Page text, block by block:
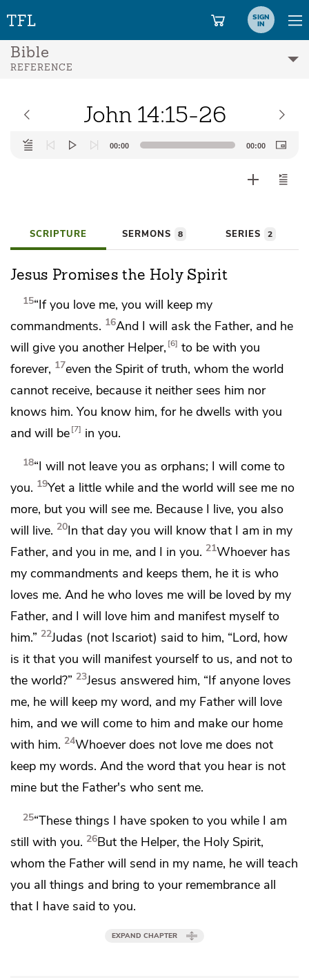
SIGN
IN
Bible
REFERENCE
John 14:15-26
Audio
Player
00:00 00:00
SCRIPTURE SERMONS 8 SERIES 2
Jesus Promises the Holy Spirit
15“If you love me, you will keep my
commandments. 16And I will ask the Father, and he
will give you another Helper, 6 to be with you
forever, 17even the Spirit of truth, whom the world
cannot receive, because it neither sees him nor
knows him. You know him, for he dwells with you
and will be 7 in you.
18“I will not leave you as orphans; I will come to
you. 19Yet a little while and the world will see me no
more, but you will see me. Because I live, you also
will live. 20In that day you will know that I am in my
Father, and you in me, and I in you. 21Whoever has
my commandments and keeps them, he it is who
loves me. And he who loves me will be loved by my
Father, and I will love him and manifest myself to
him.” 22Judas (not Iscariot) said to him, “Lord, how
is it that you will manifest yourself to us, and not to
the world?” 23Jesus answered him, “If anyone loves
me, he will keep my word, and my Father will love
him, and we will come to him and make our home
with him. 24Whoever does not love me does not
keep my words. And the word that you hear is not
mine but the Father's who sent me.
25“These things I have spoken to you while I am
still with you. 26But the Helper, the Holy Spirit,
whom the Father will send in my name, he will teach
you all things and bring to your remembrance all
that I have said to you.
EXPAND CHAPTER